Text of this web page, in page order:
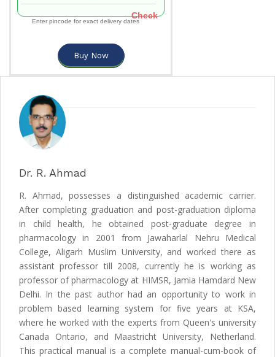
Check
Enter pincode for exact delivery dates
Buy Now
Dr. R. Ahmad
R. Ahmad, possesses a distinguished academic carrier.
After completing graduation and post-graduation diploma
in child health, he obtained post-graduate degree in
pharmacology in 2001 from Jawaharlal Nehru Medical
College, Aligarh Muslim University, and worked there as
assistant professor till 2008, currently he is working as
professor of pharmacology at HIMSR, Jamia Hamdard New
Delhi. In the past author had an opportunity to work in
problem based learning system for five years at KSA,
where he worked with the experts from Queen's university
Canada Ontario, and Maastricht University, Netherland.
This practical manual is a complete manual-cum-book of